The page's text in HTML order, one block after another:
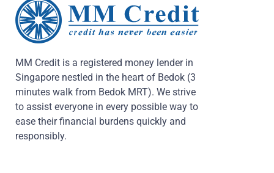
MM Credit is a registered money lender in
Singapore nestled in the heart of Bedok (3
minutes walk from Bedok MRT). We strive
to assist everyone in every possible way to
ease their financial burdens quickly and
responsibly.